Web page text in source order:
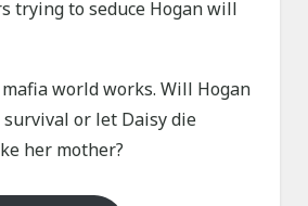
trying to seduce Hogan will
world works. Will Hogan
survival or let Daisy die
her mother?